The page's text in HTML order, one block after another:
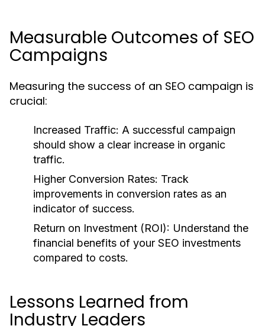
Measurable Outcomes of SEO
Campaigns
Measuring the success of an SEO campaign is
crucial:
Increased Traffic: A successful campaign
should show a clear increase in organic
traffic.
Higher Conversion Rates: Track
improvements in conversion rates as an
indicator of success.
Return on Investment (ROI): Understand the
financial benefits of your SEO investments
compared to costs.
Lessons Learned from
Industry Leaders